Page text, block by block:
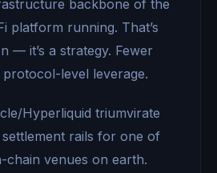
backbone of the
platform running. That’s
— it’s a strategy. Fewer
level leverage.
Hyperliquid triumvirate
rails for one of
chain venues on earth.